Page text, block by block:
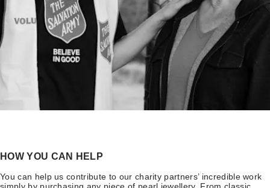
HOW YOU CAN HELP
You can help us contribute to our charity partners’ incredible work